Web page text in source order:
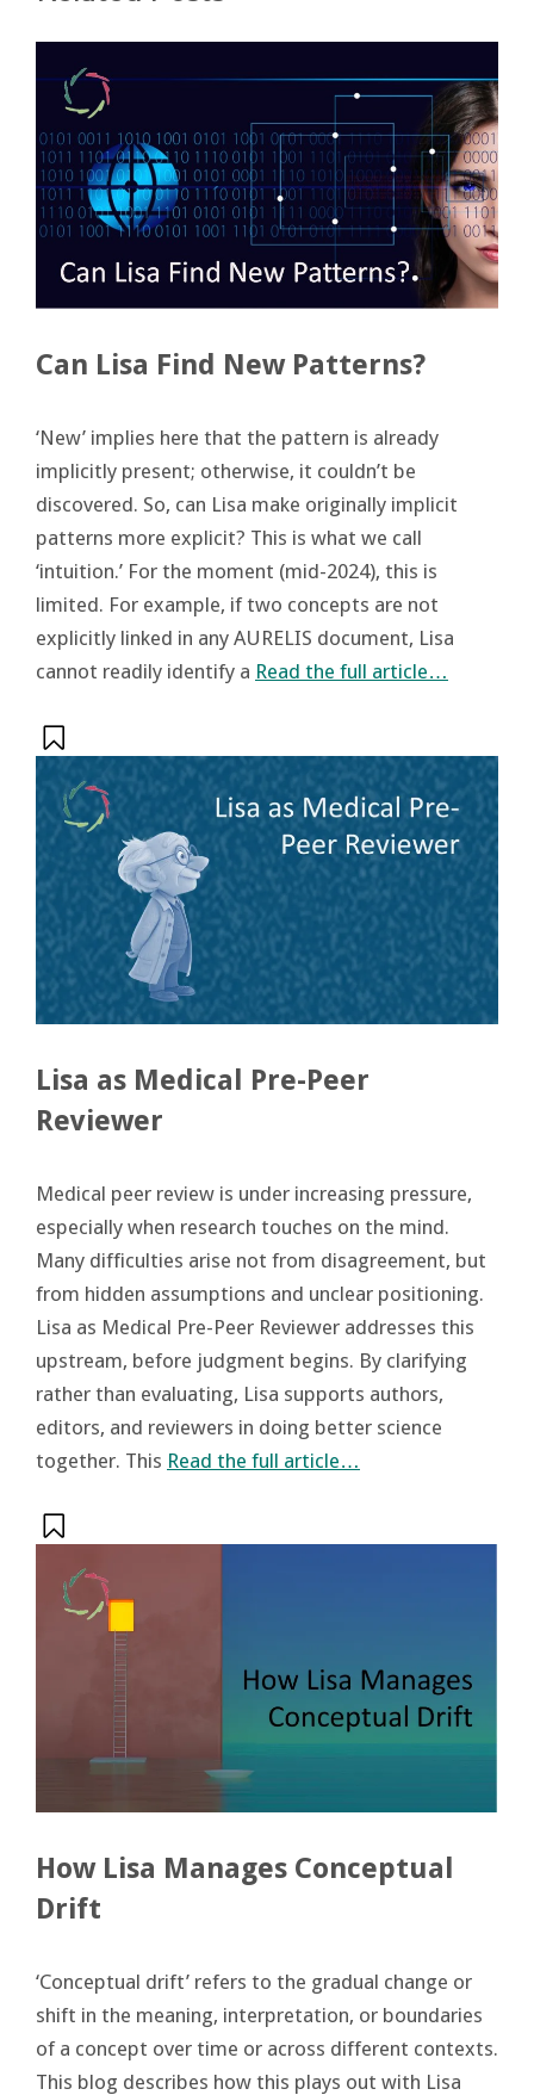
Can Lisa Find New Patterns?
‘New’ implies here that the pattern is already
implicitly present; otherwise, it couldn’t be
discovered. So, can Lisa make originally implicit
patterns more explicit? This is what we call
‘intuition.’ For the moment (mid-2024), this is
limited. For example, if two concepts are not
explicitly linked in any AURELIS document, Lisa
cannot readily identify a Read the full article…
Lisa as Medical Pre-Peer
Reviewer
Medical peer review is under increasing pressure,
especially when research touches on the mind.
Many difficulties arise not from disagreement, but
from hidden assumptions and unclear positioning.
Lisa as Medical Pre-Peer Reviewer addresses this
upstream, before judgment begins. By clarifying
rather than evaluating, Lisa supports authors,
editors, and reviewers in doing better science
together. This Read the full article…
How Lisa Manages Conceptual
Drift
‘Conceptual drift’ refers to the gradual change or
shift in the meaning, interpretation, or boundaries
of a concept over time or across different contexts.
This blog describes how this plays out with Lisa